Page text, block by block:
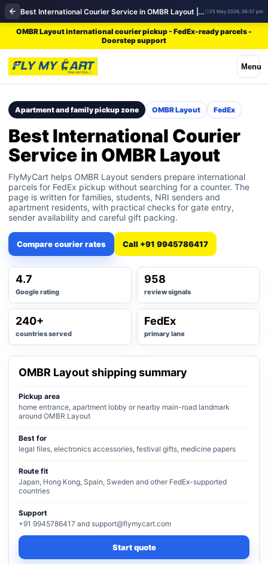
Best International Courier Service in OMBR Layout | FedEx 25 May 2026, 06:37 pm
OMBR Layout international courier pickup - FedEx-ready parcels -
Doorstep support
Menu
Apartment and family pickup zone OMBR Layout FedEx
Best International Courier
Service in OMBR Layout
FlyMyCart helps OMBR Layout senders prepare international
parcels for FedEx pickup without searching for a counter. The
page is written for families, students, NRI senders and
apartment residents, with practical checks for gate entry,
sender availability and careful gift packing.
Compare courier rates Call +91 9945786417
4.7
Google rating
958
review signals
240+
countries served
FedEx
primary lane
OMBR Layout shipping summary
Pickup area
home entrance, apartment lobby or nearby main-road landmark
around OMBR Layout
Best for
legal files, electronics accessories, festival gifts, medicine papers
Route fit
Japan, Hong Kong, Spain, Sweden and other FedEx-supported
countries
Support
+91 9945786417 and support@flymycart.com
Start quote